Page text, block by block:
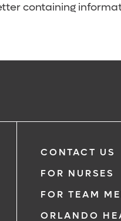
containing
CONTACT US
FOR NURSES
FOR TEAM
ORLANDO